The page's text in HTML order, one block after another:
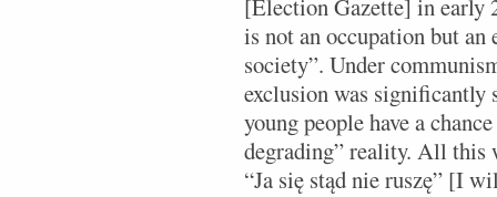
[Election Gazette] in early
is not an occupation but
society”. Under
exclusion was significantly
young people have a
degrading” reality. All this
“Ja się stąd nie ruszę” [I